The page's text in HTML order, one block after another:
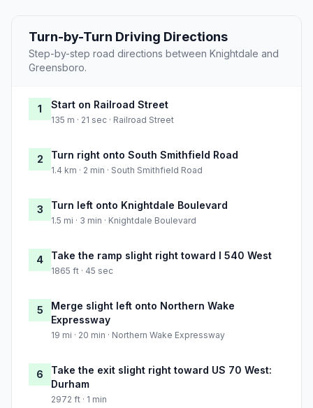
Turn-by-Turn Driving Directions
Step-by-step road directions between Knightdale and
Greensboro.
1 Start on Railroad Street
135 m · 21 sec · Railroad Street
2 Turn right onto South Smithfield Road
1.4 km · 2 min · South Smithfield Road
3 Turn left onto Knightdale Boulevard
1.5 mi · 3 min · Knightdale Boulevard
4 Take the ramp slight right toward I 540 West
1865 ft · 45 sec
5
Merge slight left onto Northern Wake
Expressway
19 mi · 20 min · Northern Wake Expressway
6
Take the exit slight right toward US 70 West:
Durham
2972 ft · 1 min